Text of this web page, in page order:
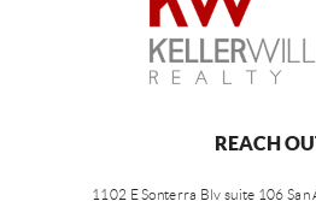
REACH
1102 E Sonterra Blv suite 106 San